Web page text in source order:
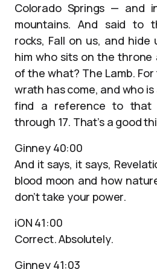
Colorado Springs — and
mountains. And said to
rocks, Fall on us, and
him who sits on the
of the what? The Lamb.
wrath has come, and who is
find a reference to that
through 17. That’s a good
Ginney 40:00
And it says, it says,
blood moon and how
don’t take your power.
iON 41:00
Correct. Absolutely.
Ginney 41:03